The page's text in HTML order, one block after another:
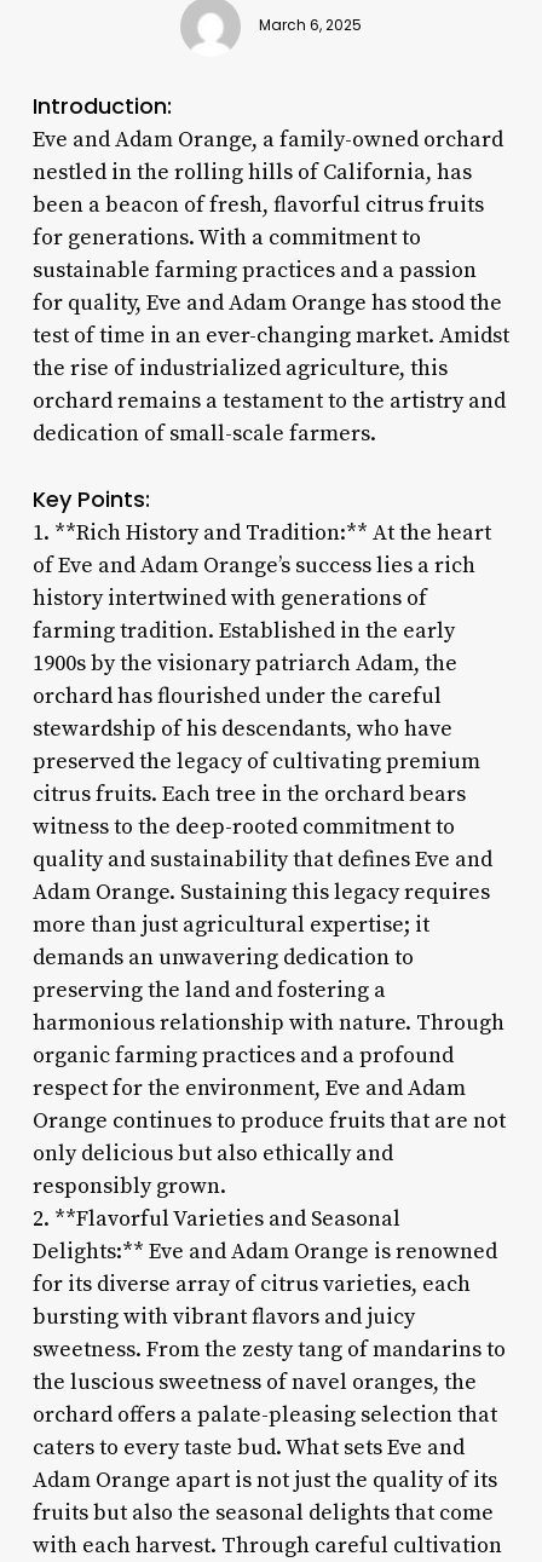
March 6, 2025
Introduction:
Eve and Adam Orange, a family-owned orchard
nestled in the rolling hills of California, has
been a beacon of fresh, flavorful citrus fruits
for generations. With a commitment to
sustainable farming practices and a passion
for quality, Eve and Adam Orange has stood the
test of time in an ever-changing market. Amidst
the rise of industrialized agriculture, this
orchard remains a testament to the artistry and
dedication of small-scale farmers.
Key Points:
1. **Rich History and Tradition:** At the heart
of Eve and Adam Orange’s success lies a rich
history intertwined with generations of
farming tradition. Established in the early
1900s by the visionary patriarch Adam, the
orchard has flourished under the careful
stewardship of his descendants, who have
preserved the legacy of cultivating premium
citrus fruits. Each tree in the orchard bears
witness to the deep-rooted commitment to
quality and sustainability that defines Eve and
Adam Orange. Sustaining this legacy requires
more than just agricultural expertise; it
demands an unwavering dedication to
preserving the land and fostering a
harmonious relationship with nature. Through
organic farming practices and a profound
respect for the environment, Eve and Adam
Orange continues to produce fruits that are not
only delicious but also ethically and
responsibly grown.
2. **Flavorful Varieties and Seasonal
Delights:** Eve and Adam Orange is renowned
for its diverse array of citrus varieties, each
bursting with vibrant flavors and juicy
sweetness. From the zesty tang of mandarins to
the luscious sweetness of navel oranges, the
orchard offers a palate-pleasing selection that
caters to every taste bud. What sets Eve and
Adam Orange apart is not just the quality of its
fruits but also the seasonal delights that come
with each harvest. Through careful cultivation